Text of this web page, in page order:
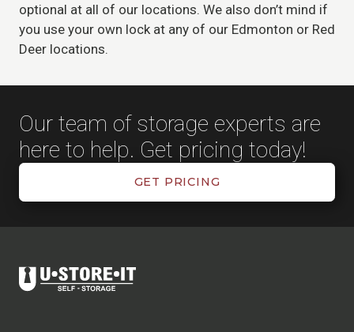
optional at all of our locations. We also don’t mind if
you use your own lock at any of our Edmonton or Red
Deer locations.
Our team of storage experts are
here to help. Get pricing today!
GET PRICING